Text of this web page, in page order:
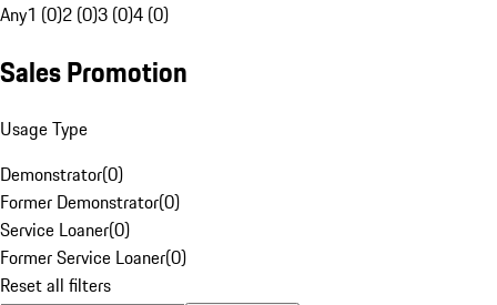
Any1 (0)2 (0)3 (0)4 (0)
Sales Promotion
Usage Type
Demonstrator(0)
Former Demonstrator(0)
Service Loaner(0)
Former Service Loaner(0)
Reset all filters